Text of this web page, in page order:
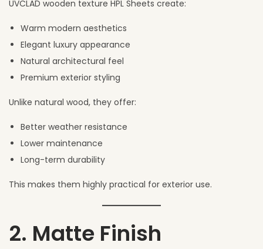
UVCLAD wooden texture HPL Sheets create:
Warm modern aesthetics
Elegant luxury appearance
Natural architectural feel
Premium exterior styling
Unlike natural wood, they offer:
Better weather resistance
Lower maintenance
Long-term durability
This makes them highly practical for exterior use.
2. Matte Finish